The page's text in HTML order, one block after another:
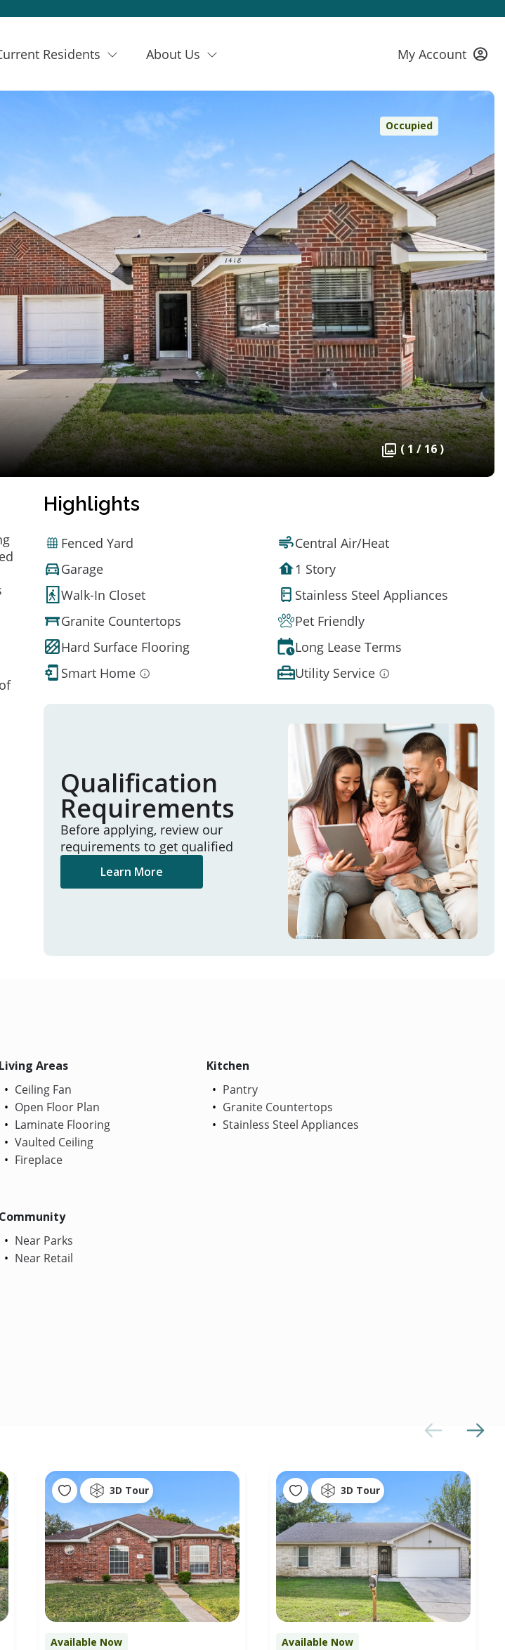
Residents About Us My Account
Occupied
( 1 / 16 )
Highlights
Fenced Yard
Central Air/Heat
Garage
1 Story
Walk-In Closet
Stainless Steel Appliances
Granite Countertops
Pet Friendly
Hard Surface Flooring
Long Lease Terms
Smart Home
Utility Service
Qualification
Requirements
Before applying, review our
requirements to get qualified
Learn More
Living Areas
Ceiling Fan
Open Floor Plan
Laminate Flooring
Vaulted Ceiling
Fireplace
Kitchen
Pantry
Granite Countertops
Stainless Steel Appliances
Community
Near Parks
Near Retail
3D Tour
Available Now
3D Tour
Available Now